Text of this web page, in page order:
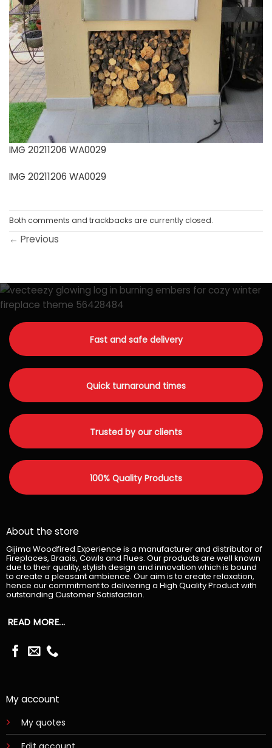
IMG 20211206 WA0029
IMG 20211206 WA0029
Both comments and trackbacks are currently closed.
← Previous
Fast and safe delivery
Quick turnaround times
Trusted by our clients
100% Quality Products
About the store
Gijima Woodfired Experience is a manufacturer and distributor of
Fireplaces, Braais, Cowls and Flues. Our products are well known
due to their quality, stylish design and innovation which is bound
to create a pleasant ambience. Our aim is to create relaxation,
hence our commitment to delivering a High Quality Product with
outstanding Customer Satisfaction.
READ MORE...
My account
My quotes